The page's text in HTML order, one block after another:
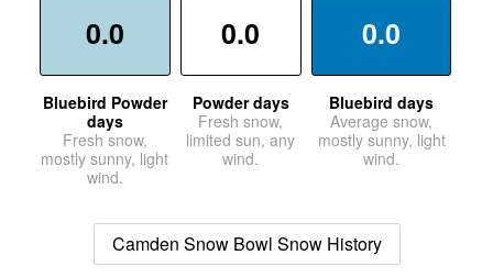
0.0
Bluebird Powder
days
Fresh snow,
mostly sunny, light
wind.
0.0
Powder days
Fresh snow,
limited sun, any
wind.
0.0
Bluebird days
Average snow,
mostly sunny, light
wind.
Camden Snow Bowl Snow History